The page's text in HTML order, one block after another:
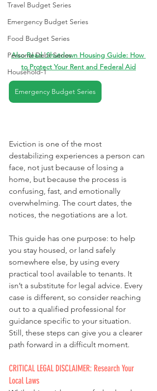
Travel Budget Series
Emergency Budget Series
Food Budget Series
Personal Debt Series
Household-1
Also Read: Shutdown Housing Guide: How
to Protect Your Rent and Federal Aid
Emergency Budget Series
Eviction is one of the most
destabilizing experiences a person can
face, not just because of losing a
home, but because the process is
confusing, fast, and emotionally
overwhelming. The court dates, the
notices, the negotiations are a lot.
This guide has one purpose: to help
you stay housed, or land safely
somewhere else, by using every
practical tool available to tenants. It
isn’t a substitute for legal advice. Every
case is different, so consider reaching
out to a qualified professional for
guidance specific to your situation.
Still, these steps can give you a clearer
path forward in a difficult moment.
CRITICAL LEGAL DISCLAIMER: Research Your
Local Laws